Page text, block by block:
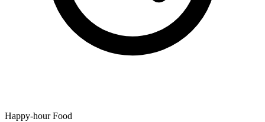
Happy-hour Food